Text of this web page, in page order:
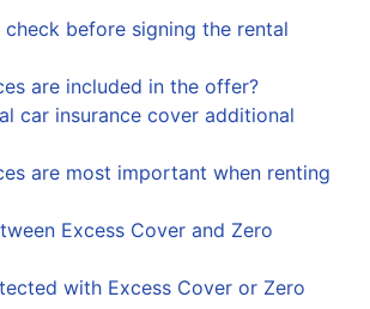
check before signing the rental
are included in the offer?
car insurance cover additional
are most important when renting
Excess Cover and Zero
with Excess Cover or Zero